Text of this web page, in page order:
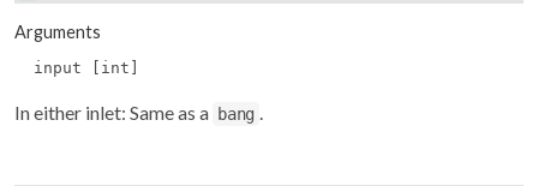
Arguments
input [int]
In either inlet: Same as a bang